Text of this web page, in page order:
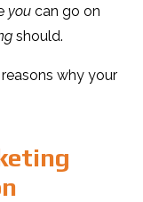
you can go on
should.
why your